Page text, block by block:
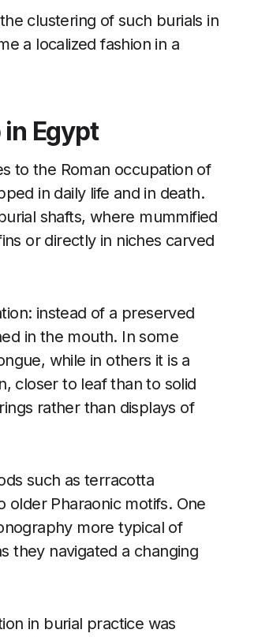
clustering of such burials in
a localized fashion in a
Egypt
to the Roman occupation of
in daily life and in death.
shafts, where mummified
or directly in niches carved
instead of a preserved
in the mouth. In some
while in others it is a
closer to leaf than to solid
rather than displays of
such as terracotta
older Pharaonic motifs. One
more typical of
they navigated a changing
in burial practice was